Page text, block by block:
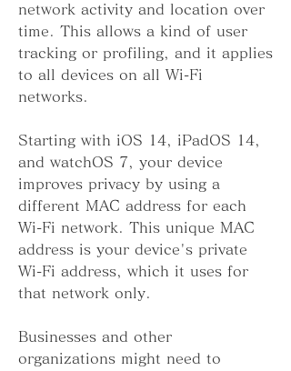
network activity and location over
time. This allows a kind of user
tracking or profiling, and it applies
to all devices on all Wi-Fi
networks.
Starting with iOS 14, iPadOS 14,
and watchOS 7, your device
improves privacy by using a
different MAC address for each
Wi-Fi network. This unique MAC
address is your device's private
Wi-Fi address, which it uses for
that network only.
Businesses and other
organizations might need to